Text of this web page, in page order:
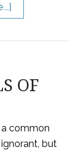
OF
a common
but